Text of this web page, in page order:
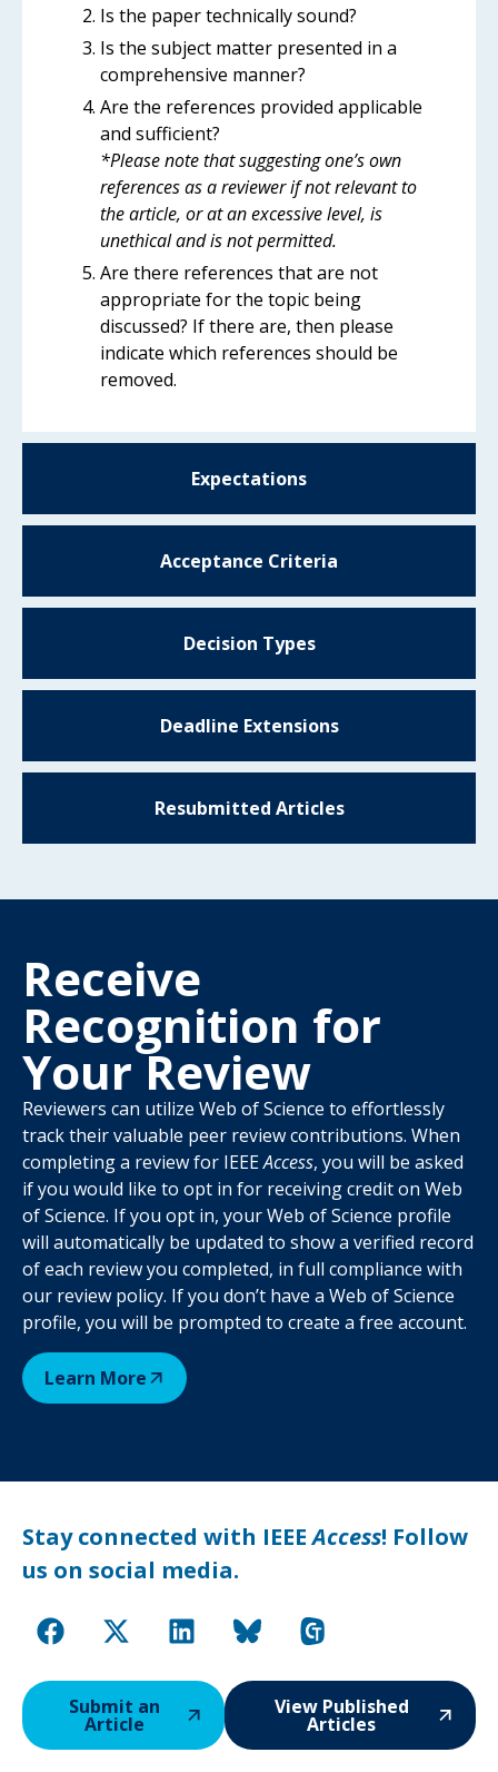
Expectations
Acceptance Criteria
Decision Types
Deadline Extensions
Resubmitted Articles
Is the paper technically sound?
Is the subject matter presented in a
comprehensive manner?
Are the references provided applicable
and sufficient?
*Please note that suggesting one’s own
references as a reviewer if not relevant to
the article, or at an excessive level, is
unethical and is not permitted.
Are there references that are not
appropriate for the topic being
discussed? If there are, then please
indicate which references should be
removed.
Receive
Recognition for
Your Review
Reviewers can utilize Web of Science to effortlessly
track their valuable peer review contributions. When
completing a review for IEEEAccess, you will be asked
if you would like to opt in for receiving credit on Web
of Science. If you opt in, your Web of Science profile
will automatically be updated to show a verified record
of each review you completed, in full compliance with
our review policy. If you don’t have a Web of Science
profile, you will be prompted to create a free account.
Learn More
Stay connected with IEEEAccess! Follow
us on social media.
Submit an
Article
View Published
Articles